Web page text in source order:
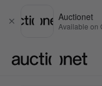
Close
Auctionet
Available on